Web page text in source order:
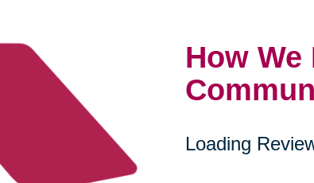
How We
Loading